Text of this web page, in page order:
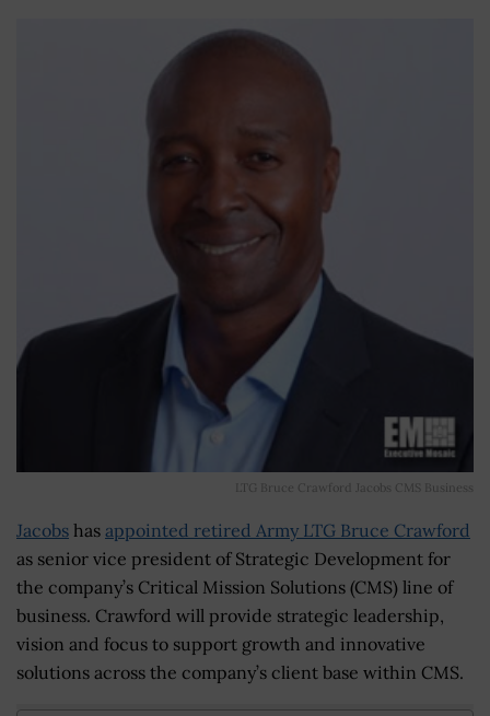
LTG Bruce Crawford Jacobs CMS Business
Jacobs has appointed retired Army LTG Bruce Crawford
as senior vice president of Strategic Development for
the company’s Critical Mission Solutions (CMS) line of
business. Crawford will provide strategic leadership,
vision and focus to support growth and innovative
solutions across the company’s client base within CMS.